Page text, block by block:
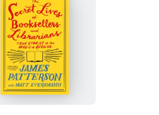
The
Secret
Lives
of
Booksellers